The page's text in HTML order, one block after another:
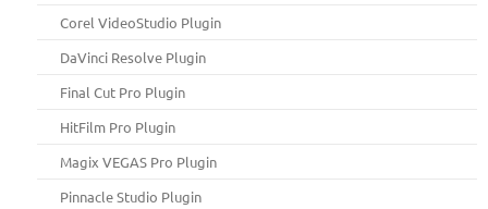
Corel VideoStudio Plugin
DaVinci Resolve Plugin
Final Cut Pro Plugin
HitFilm Pro Plugin
Magix VEGAS Pro Plugin
Pinnacle Studio Plugin